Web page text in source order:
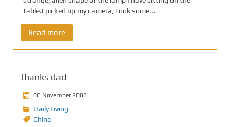
table.I picked up my camera, took some...
Read more
thanks dad
06 November 2008
Daily Living
China